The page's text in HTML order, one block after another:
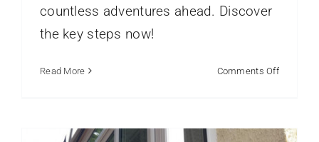
countless adventures ahead. Discover
the key steps now!
Read More Comments Offon
for
Park Home Exterior Makeovers Before
and After Ideas